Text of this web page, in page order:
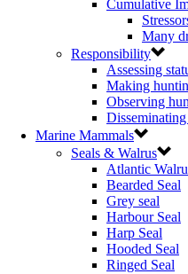
Cumulative
Many
Responsibility
Assessing
Making
Observing
Marine Mammals
Seals & Walrus
Atlantic
Bearded Seal
Grey seal
Harbour Seal
Harp Seal
Hooded Seal
Ringed Seal